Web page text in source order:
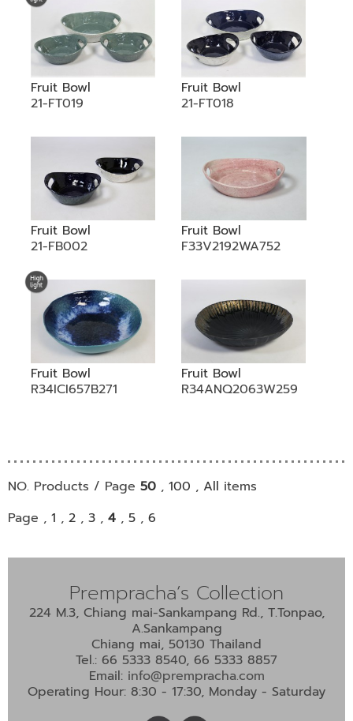
Fruit Bowl
21-FT019
Fruit Bowl
21-FT018
Fruit Bowl
21-FB002
Fruit Bowl
F33V2192WA752
Fruit Bowl
R34ICI657B271
Fruit Bowl
R34ANQ2063W259
NO. Products / Page 50 , 100 , All items
Page , 1 , 2 , 3 , 4 , 5 , 6
Prempracha’s Collection
224 M.3, Chiang mai-Sankampang Rd., T.Tonpao,
A.Sankampang
Chiang mai, 50130 Thailand
Tel.: 66 5333 8540, 66 5333 8857
Email: info@prempracha.com
Operating Hour: 8:30 - 17:30, Monday - Saturday